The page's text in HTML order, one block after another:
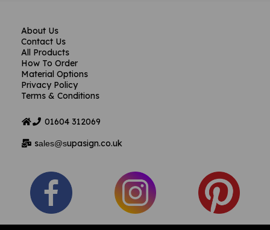
About Us
Contact Us
All Products
How To Order
Material Options
Privacy Policy
Terms & Conditions
01604 312069
sales@supasign.co.uk